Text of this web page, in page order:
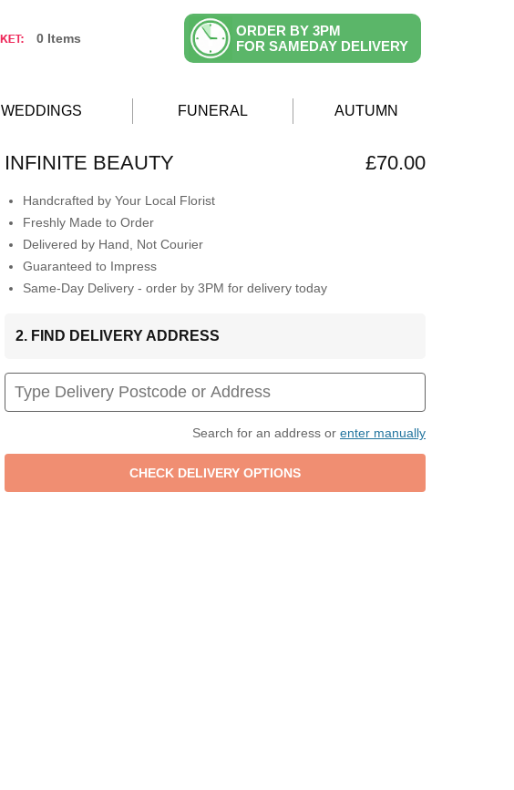
0 Items
ORDER BY 3PM
FOR SAMEDAY DELIVERY
WEDDINGS FUNERAL AUTUMN
INFINITE BEAUTY £70.00
Handcrafted by Your Local Florist
Freshly Made to Order
Delivered by Hand, Not Courier
Guaranteed to Impress
Same-Day Delivery - order by 3PM for delivery today
2. FIND DELIVERY ADDRESS
Search for an address or enter manually